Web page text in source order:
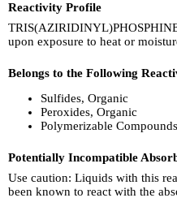
Reactivity Profile
upon exposure to heat or
Belongs to the Following
Sulfides, Organic
Peroxides, Organic
Polymerizable Compounds
Potentially Incompatible
Use caution: Liquids with this
been known to react with the